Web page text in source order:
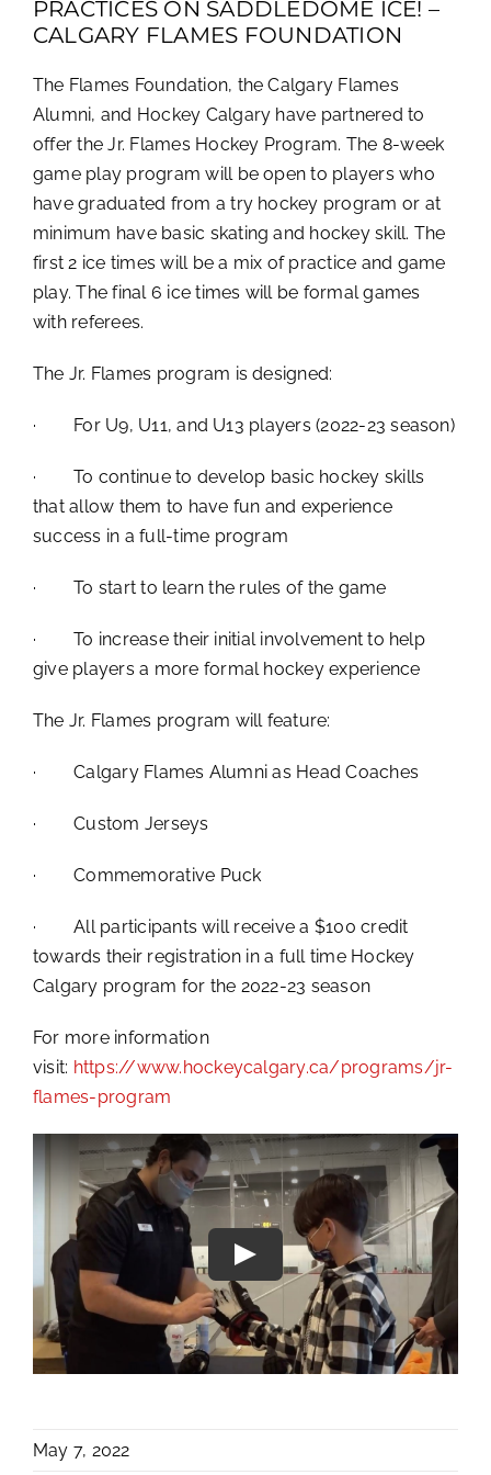
PRACTICES ON SADDLEDOME ICE! –
CALGARY FLAMES FOUNDATION
The Flames Foundation, the Calgary Flames
Alumni, and Hockey Calgary have partnered to
offer the Jr. Flames Hockey Program. The 8-week
game play program will be open to players who
have graduated from a try hockey program or at
minimum have basic skating and hockey skill. The
first 2 ice times will be a mix of practice and game
play. The final 6 ice times will be formal games
with referees.
The Jr. Flames program is designed:
· For U9, U11, and U13 players (2022-23 season)
· To continue to develop basic hockey skills
that allow them to have fun and experience
success in a full-time program
· To start to learn the rules of the game
· To increase their initial involvement to help
give players a more formal hockey experience
The Jr. Flames program will feature:
· Calgary Flames Alumni as Head Coaches
· Custom Jerseys
· Commemorative Puck
· All participants will receive a $100 credit
towards their registration in a full time Hockey
Calgary program for the 2022-23 season
For more information
visit: https://www.hockeycalgary.ca/programs/jr-
flames-program
May 7, 2022